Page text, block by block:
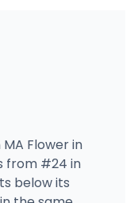
Flower in
from #24 in
below its